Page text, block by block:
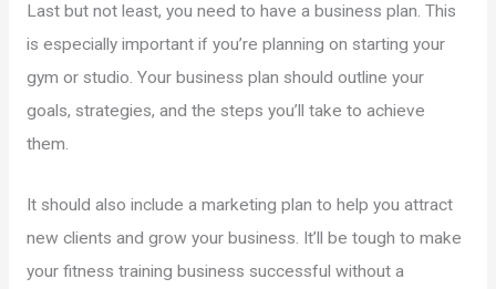
Last but not least, you need to have a business plan. This
is especially important if you’re planning on starting your
gym or studio. Your business plan should outline your
goals, strategies, and the steps you’ll take to achieve
them.
It should also include a marketing plan to help you attract
new clients and grow your business. It’ll be tough to make
your fitness training business successful without a